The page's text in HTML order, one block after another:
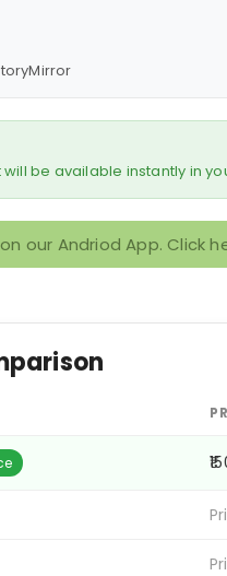
will be available instantly in
our Andriod App. Click